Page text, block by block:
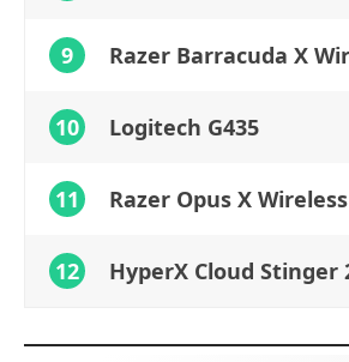
9 Razer Barracuda X
10 Logitech G435
11 Razer Opus X Wireless
12 HyperX Cloud Stinger